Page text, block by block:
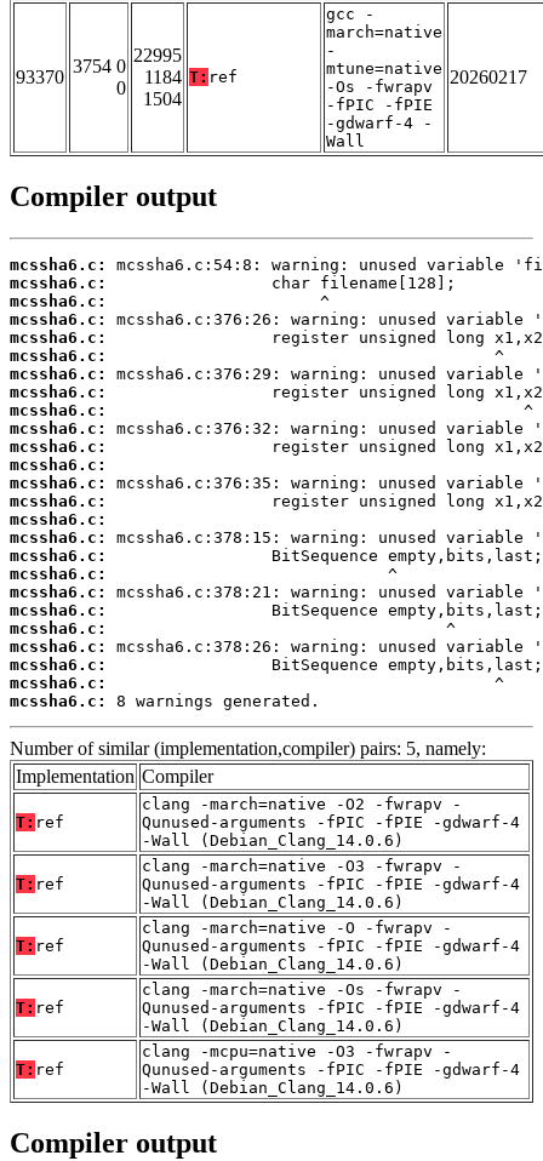
93370
3754 0
0
22995
1184
1504
T: ref
gcc -
march=native
-
mtune=native
-Os -fwrapv
-fPIC -fPIE
-gdwarf-4 -
Wall
20260217
Compiler output
mcssha6.c:
mcssha6.c:
mcssha6.c:
mcssha6.c:
mcssha6.c:
mcssha6.c:
mcssha6.c:
mcssha6.c:
mcssha6.c:
mcssha6.c:
mcssha6.c:
mcssha6.c:
mcssha6.c:
mcssha6.c:
mcssha6.c:
mcssha6.c:
mcssha6.c:
mcssha6.c:
mcssha6.c:
mcssha6.c:
mcssha6.c:
mcssha6.c:
mcssha6.c:
mcssha6.c:
mcssha6.c:
8 warnings generated.
Number of similar (implementation,compiler) pairs: 5, namely:
Implementation Compiler
T: ref
clang -march=native -O2 -fwrapv -
Qunused-arguments -fPIC -fPIE -gdwarf-4
-Wall (Debian_Clang_14.0.6)
T: ref
clang -march=native -O3 -fwrapv -
Qunused-arguments -fPIC -fPIE -gdwarf-4
-Wall (Debian_Clang_14.0.6)
T: ref
clang -march=native -O -fwrapv -
Qunused-arguments -fPIC -fPIE -gdwarf-4
-Wall (Debian_Clang_14.0.6)
T: ref
clang -march=native -Os -fwrapv -
Qunused-arguments -fPIC -fPIE -gdwarf-4
-Wall (Debian_Clang_14.0.6)
T: ref
clang -mcpu=native -O3 -fwrapv -
Qunused-arguments -fPIC -fPIE -gdwarf-4
-Wall (Debian_Clang_14.0.6)
Compiler output